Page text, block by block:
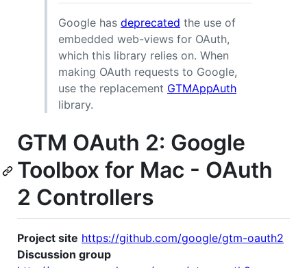
Google has deprecated the use of
embedded web-views for OAuth,
which this library relies on. When
making OAuth requests to Google,
use the replacement GTMAppAuth
library.
GTM OAuth 2: Google
Toolbox for Mac - OAuth
2 Controllers
Project site https://github.com/google/gtm-oauth2
Discussion group